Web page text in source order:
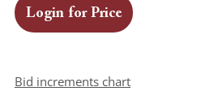
Login for Price
Bid increments chart